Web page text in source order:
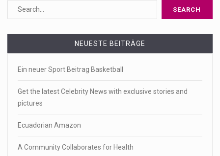
NEUESTE BEITRÄGE
Ein neuer Sport Beitrag Basketball
Get the latest Celebrity News with exclusive stories and
pictures
Ecuadorian Amazon
A Community Collaborates for Health